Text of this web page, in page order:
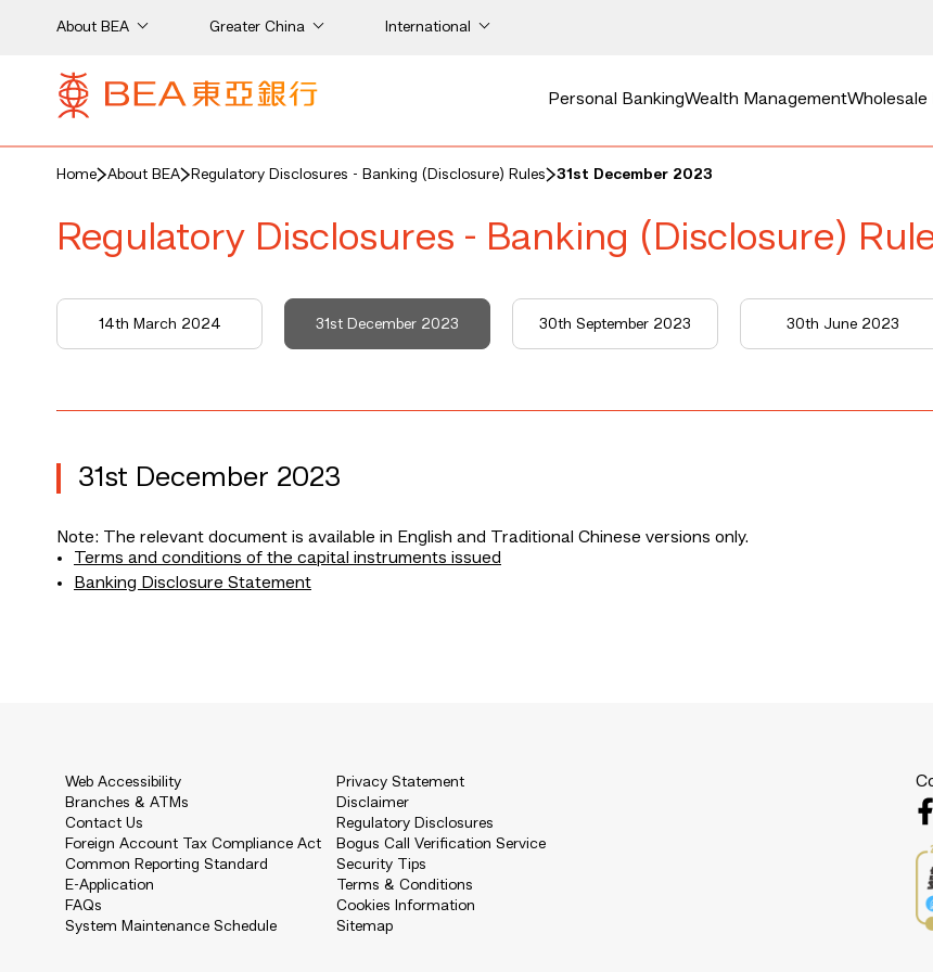
About BEA Greater China International
Personal BankingWealth ManagementWholesale
Home About BEA Regulatory Disclosures - Banking (Disclosure) Rules 31st December 2023
Regulatory Disclosures - Banking (Disclosure)
14th March 2024 31st December 2023 30th September 2023 30th June 2023
31st December 2023
Note: The relevant document is available in English and Traditional Chinese versions only.
Terms and conditions of the capital instruments issued
Banking Disclosure Statement
Web Accessibility
Branches & ATMs
Contact Us
Foreign Account Tax Compliance Act
Common Reporting Standard
E-Application
FAQs
System Maintenance Schedule
Privacy Statement
Disclaimer
Regulatory Disclosures
Bogus Call Verification Service
Security Tips
Terms & Conditions
Cookies Information
Sitemap